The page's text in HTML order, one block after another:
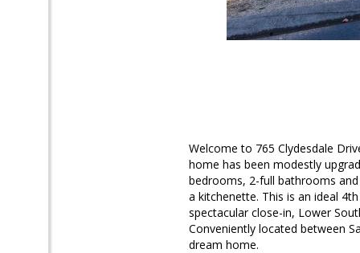
Welcome to 765 Clydesdale
home has been modestly
bedrooms, 2-full bathrooms
a kitchenette. This is an ideal
spectacular close-in, Lower
Conveniently located between
dream home.